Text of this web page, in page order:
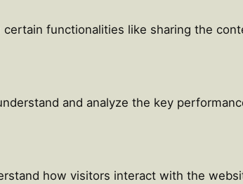
functionalities like sharing the
and analyze the key
how visitors interact with the